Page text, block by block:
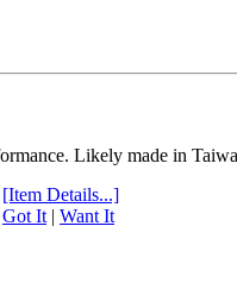
Likely made in
[Item Details...]
Got It| Want It